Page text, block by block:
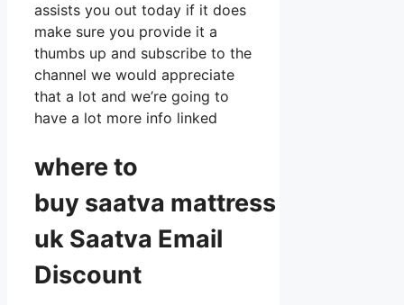
assists you out today if it does
make sure you provide it a
thumbs up and subscribe to the
channel we would appreciate
that a lot and we’re going to
have a lot more info linked
where to
buy saatva mattress
uk Saatva Email
Discount